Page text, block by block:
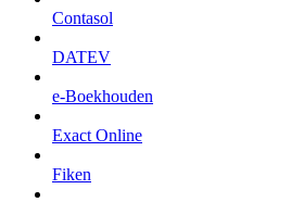
Contasol
DATEV
e-Boekhouden
Exact Online
Fiken